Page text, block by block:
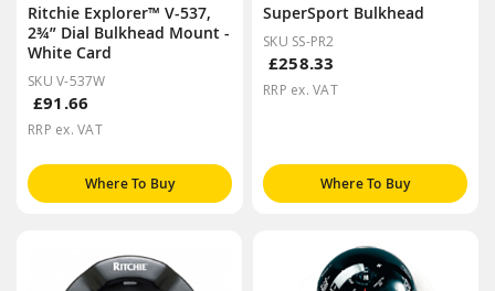
Ritchie Explorer™ V-537,
2¾” Dial Bulkhead Mount -
White Card
SKU V-537W
£91.66
RRP ex. VAT
Where To Buy
SuperSport Bulkhead
SKU SS-PR2
£258.33
RRP ex. VAT
Where To Buy